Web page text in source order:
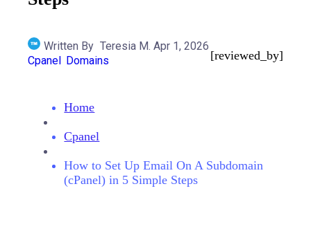
Written By Teresia M. Apr 1, 2026
Cpanel Domains [reviewed_by]
Home
Cpanel
How to Set Up Email On A Subdomain
(cPanel) in 5 Simple Steps